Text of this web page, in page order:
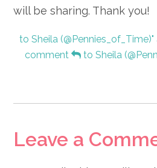
will be sharing. Thank you!
to Sheila
comment
to Sheila
Leave a